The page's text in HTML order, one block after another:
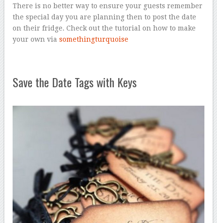
There is no better way to ensure your guests remember
the special day you are planning then to post the date
on their fridge. Check out the tutorial on how to make
your own viasomethingturquoise
Save the Date Tags with Keys